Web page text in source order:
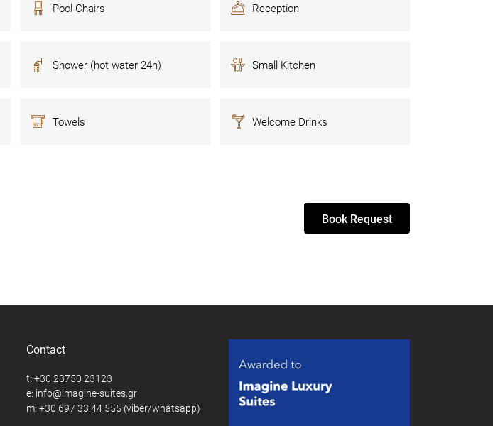
Pool Chairs Reception
Shower (hot water 24h) Small Kitchen
Towels Welcome Drinks
Book Request
Contact
t: +30 23750 23123
e:
@
m: +30 697 33 44 555 (viber/whatsapp)